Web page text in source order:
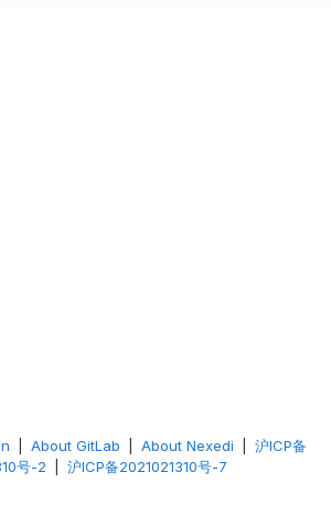
About GitLab About Nexedi
沪ICP备
号-2
沪ICP备2021021310号-7